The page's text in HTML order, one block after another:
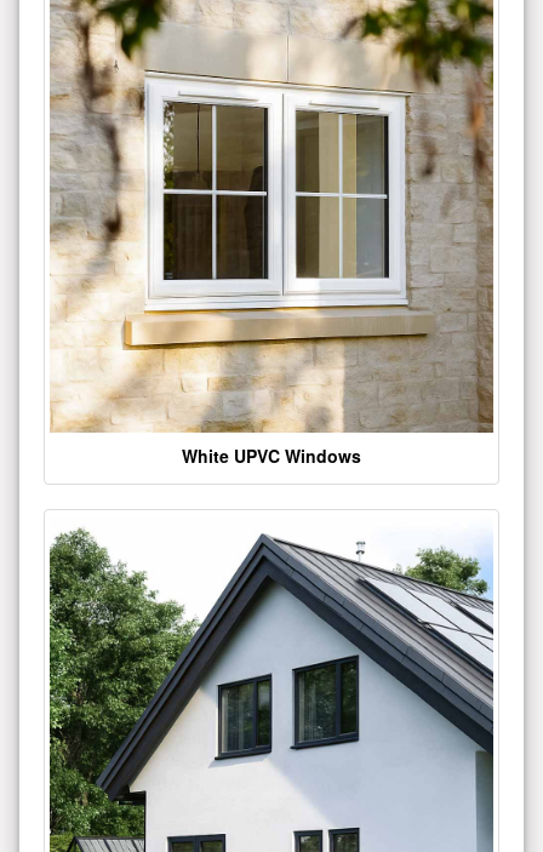
White UPVC Windows